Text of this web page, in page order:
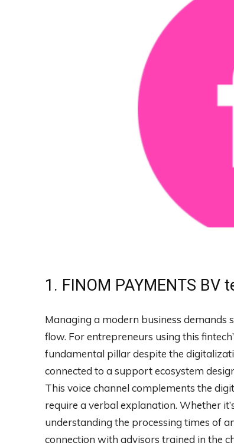
1. FINOM PAYMENTS BV
Managing a modern business demands
flow. For entrepreneurs using this
fundamental pillar despite the
connected to a support ecosystem
This voice channel complements the
require a verbal explanation. Whether
understanding the processing times of
connection with advisors trained in the